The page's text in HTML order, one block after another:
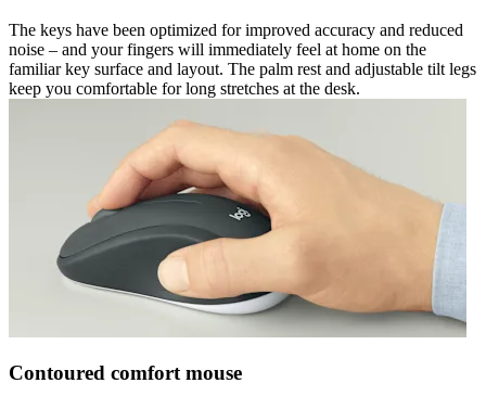
The keys have been optimized for improved accuracy and reduced
noise – and your fingers will immediately feel at home on the
familiar key surface and layout. The palm rest and adjustable tilt legs
keep you comfortable for long stretches at the desk.
Contoured comfort mouse